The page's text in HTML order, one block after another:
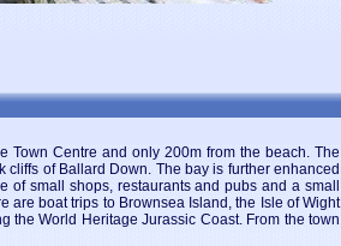
Town Centre and only 200m from the beach. The
of Ballard Down. The bay is further enhanced
small shops, restaurants and pubs and a small
are boat trips to Brownsea Island, the Isle of Wight
the World Heritage Jurassic Coast. From the town